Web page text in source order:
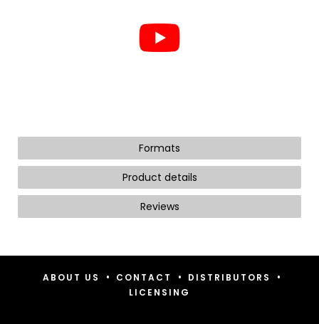
Formats
Product details
Reviews
ABOUT US • CONTACT • DISTRIBUTORS •
LICENSING